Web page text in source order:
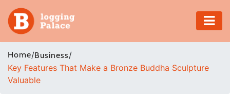
Adventure
Business
Home/Business/
Key Features That Make a Bronze Buddha Sculpture
Valuable